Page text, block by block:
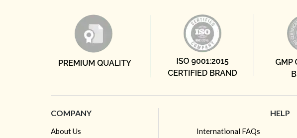
COMPANY
About Us
HELP
International FAQs